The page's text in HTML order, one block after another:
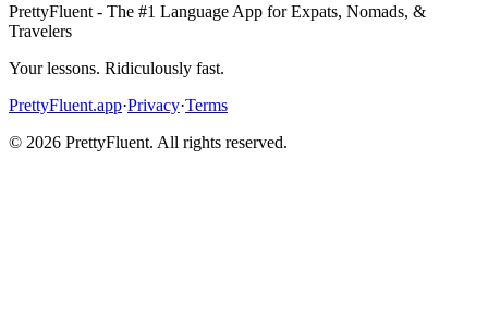
PrettyFluent - The #1 Language App for Expats, Nomads, &
Travelers
Your lessons. Ridiculously fast.
PrettyFluent.app·Privacy·Terms
© 2026 PrettyFluent. All rights reserved.